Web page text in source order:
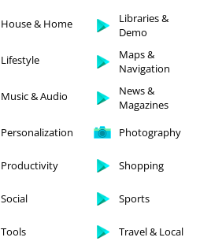
House & Home
Libraries &
Demo
Lifestyle
Maps &
Navigation
Music & Audio
News &
Magazines
Personalization
Photography
Productivity Shopping
Social Sports
Tools Travel & Local